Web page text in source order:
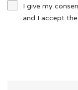
I give my
and I accept the